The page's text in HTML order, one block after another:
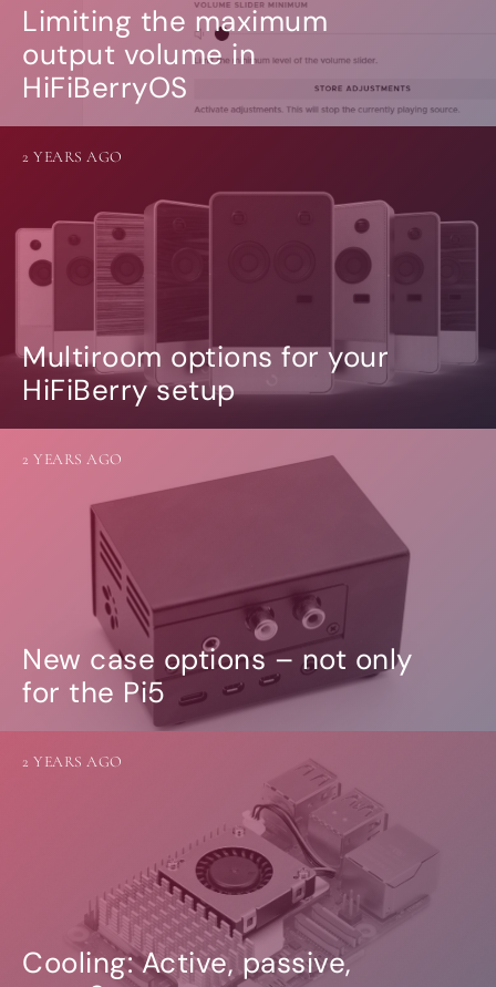
Limiting the maximum
output volume in
HiFiBerryOS
Multiroom options for your
HiFiBerry setup
2 YEARS AGO
New case options – not only
for the Pi5
2 YEARS AGO
Cooling: Active, passive,
2 YEARS AGO